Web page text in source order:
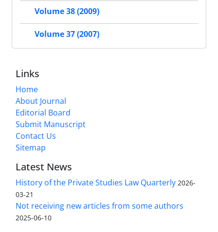
Volume 38 (2009)
Volume 37 (2007)
Links
Home
About Journal
Editorial Board
Submit Manuscript
Contact Us
Sitemap
Latest News
History of the Private Studies Law Quarterly 2026-
03-21
Not receiving new articles from some authors
2025-06-10